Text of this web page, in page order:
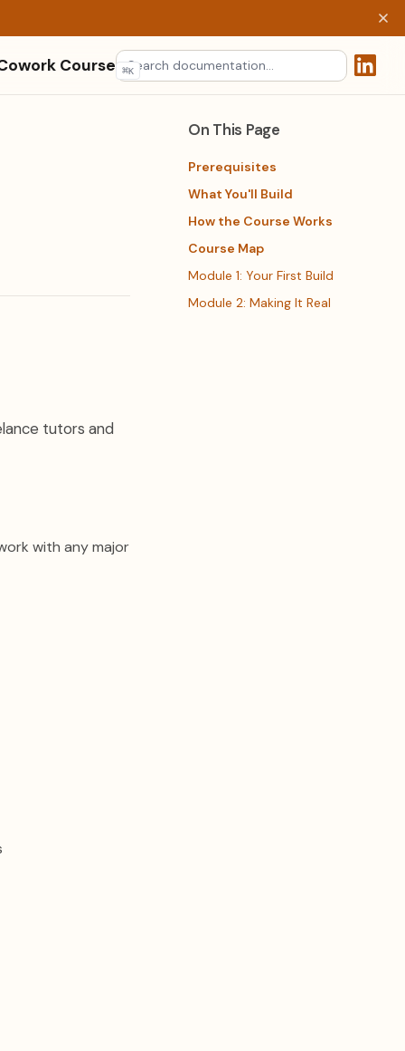
Course ⌘K
On This Page
Prerequisites
What You'll Build
How the Course Works
Course Map
Module 1: Your First Build
Module 2: Making It Real
tutors and
with any major